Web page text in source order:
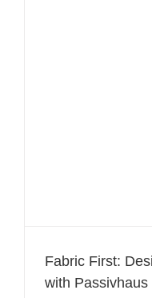
Fabric First:
with